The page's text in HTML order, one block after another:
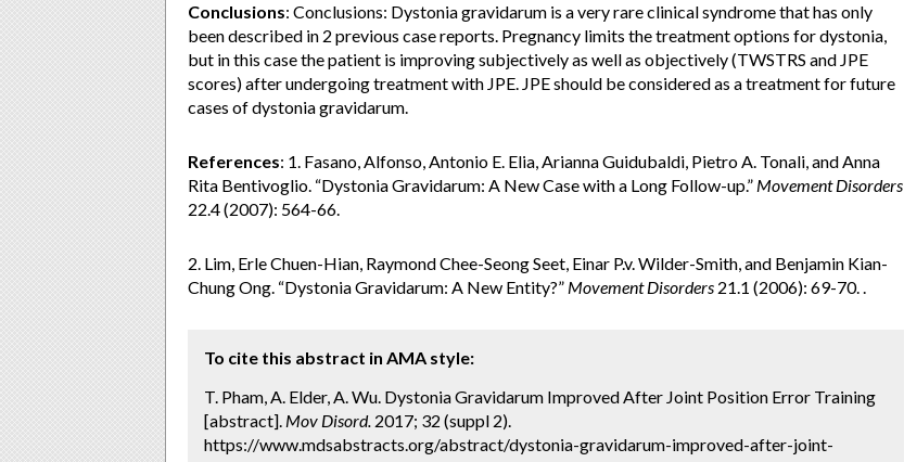
Conclusions: Conclusions: Dystonia gravidarum is a very rare clinical syndrome that has only
been described in 2 previous case reports. Pregnancy limits the treatment options for dystonia,
but in this case the patient is improving subjectively as well as objectively (TWSTRS and JPE
scores) after undergoing treatment with JPE. JPE should be considered as a treatment for future
cases of dystonia gravidarum.
References: 1. Fasano, Alfonso, Antonio E. Elia, Arianna Guidubaldi, Pietro A. Tonali, and Anna
Rita Bentivoglio. “Dystonia Gravidarum: A New Case with a Long Follow-up.” Movement Disorders
22.4 (2007): 564-66.
2. Lim, Erle Chuen-Hian, Raymond Chee-Seong Seet, Einar P.v. Wilder-Smith, and Benjamin Kian-
Chung Ong. “Dystonia Gravidarum: A New Entity?” Movement Disorders 21.1 (2006): 69-70. .
To cite this abstract in AMA style:
T. Pham, A. Elder, A. Wu. Dystonia Gravidarum Improved After Joint Position Error Training
[abstract]. Mov Disord. 2017; 32 (suppl 2).
https://www.mdsabstracts.org/abstract/dystonia-gravidarum-improved-after-joint-